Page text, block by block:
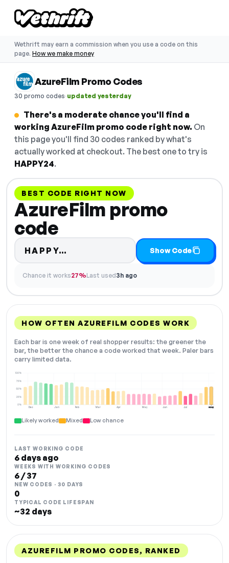
Wethrift may earn a commission when you use a code on this
page. How we make money
AzureFilm Promo Codes
30 promo codes·updated yesterday
There's a moderate chance you'll find a
working AzureFilm promo code right now. On
this page you'll find 30 codes ranked by what's
actually worked at checkout. The best one to try is
HAPPY24.
BEST CODE RIGHT NOW
AzureFilm promo
code
HAPPY… Code hidden — select Show
Show Code
Chance it works27%Last used3h ago
HOW OFTEN AZUREFILM CODES WORK
Each bar is one week of real shopper results: the greener the
bar, the better the chance a code worked that week. Paler bars
carry limited data.
Dec Jan Feb Mar Apr May Jun Jul Aug
0%
25%
50%
75%
100%
NOW
Likely worked Mixed Low chance
LAST WORKING CODE
6 days ago
WEEKS WITH WORKING CODES
6 / 37
NEW CODES · 30 DAYS
0
TYPICAL CODE LIFESPAN
~32 days
AZUREFILM PROMO CODES, RANKED